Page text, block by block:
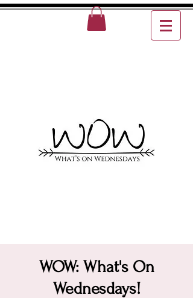
WOW: What's On
Wednesdays!